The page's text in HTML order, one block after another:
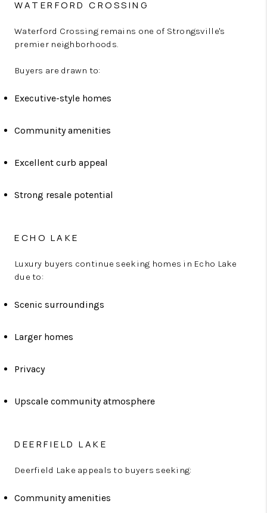
WATERFORD CROSSING
Waterford Crossing remains one of Strongsville's
premier neighborhoods.
Buyers are drawn to:
Executive-style homes
Community amenities
Excellent curb appeal
Strong resale potential
ECHO LAKE
Luxury buyers continue seeking homes in Echo Lake
due to:
Scenic surroundings
Larger homes
Privacy
Upscale community atmosphere
DEERFIELD LAKE
Deerfield Lake appeals to buyers seeking:
Community amenities